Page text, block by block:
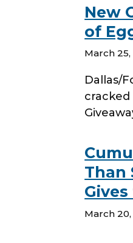
Executive
Board of Directors
New
of
March 25,
Dallas/
Than
March